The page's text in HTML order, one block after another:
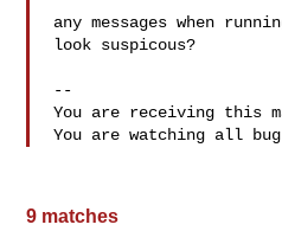
any messages when
look suspicous?
--
You are receiving this
9 matches